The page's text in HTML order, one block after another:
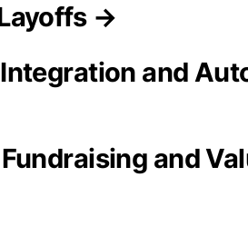
→
and
and